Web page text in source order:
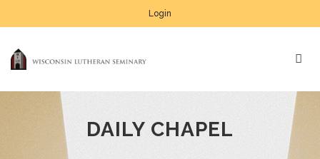
Login
DAILY CHAPEL